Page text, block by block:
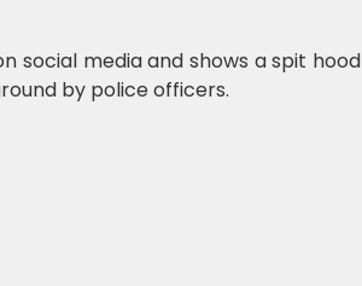
social media and shows a spit hood
by police officers.